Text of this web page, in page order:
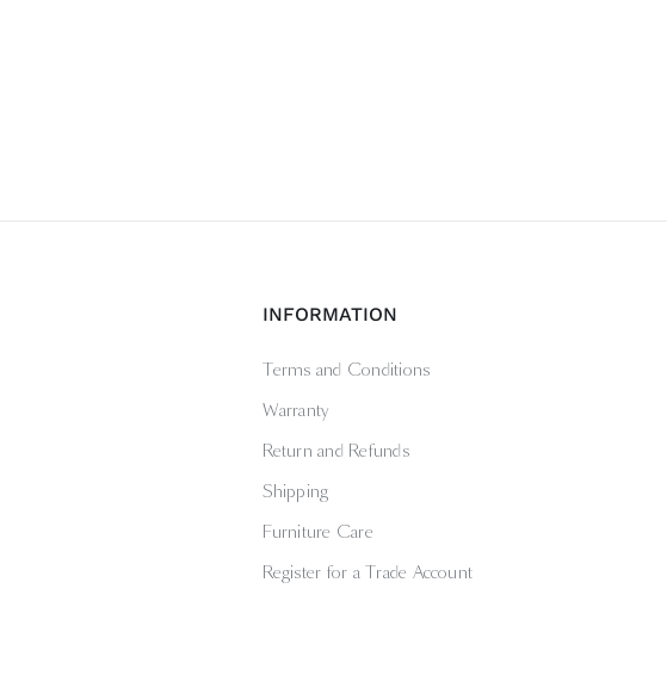
INFORMATION
Terms and Conditions
Warranty
Return and Refunds
Shipping
Furniture Care
Register for a Trade Account